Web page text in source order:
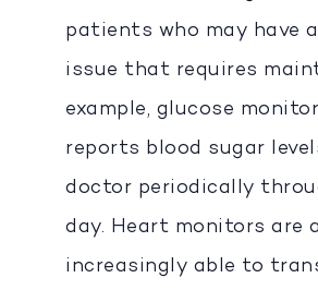
patients who may have
issue that requires
example, glucose
reports blood sugar
doctor periodically
day. Heart monitors are
increasingly able to